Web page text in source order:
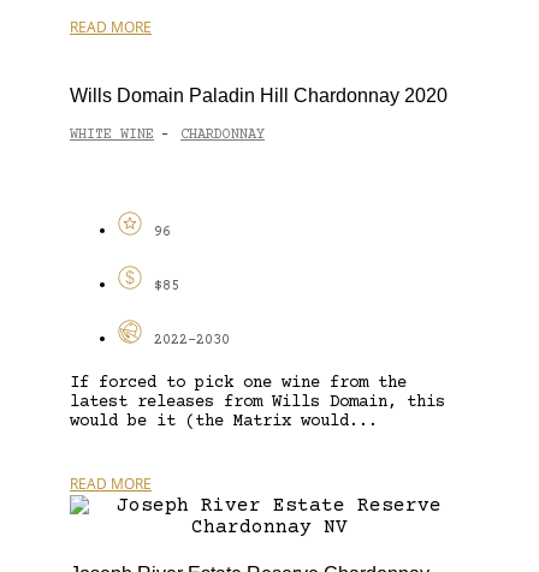
READ MORE
Wills Domain Paladin Hill Chardonnay 2020
WHITE WINE - CHARDONNAY
96
$85
2022-2030
If forced to pick one wine from the
latest releases from Wills Domain, this
would be it (the Matrix would...
READ MORE